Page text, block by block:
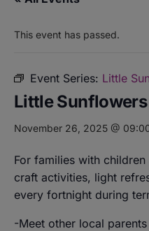
This event has passed.
Event Series: Little
Little Sunflowers
November 26, 2025 @
For families with
craft activities, light
every fortnight during
-Meet other local